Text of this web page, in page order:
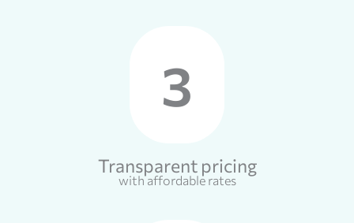
Transparent pricing
3
with affordable rates